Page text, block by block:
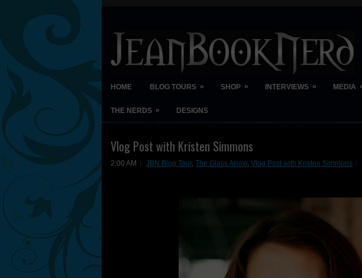
HOME BLOG TOURS » SHOP » INTERVIEWS » MEDIA
THE NERDS » DESIGNS
Vlog Post with Kristen Simmons
2:00 AM JBN Blog Tour, The Glass Arrow, Vlog Post with Kristen Simmons